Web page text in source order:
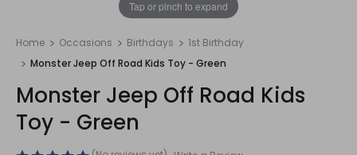
Tap or pinch to expand
Home Occasions Birthdays
1st Birthday
Monster Jeep Off Road Kids Toy - Green
Monster Jeep Off Road Kids
Toy - Green